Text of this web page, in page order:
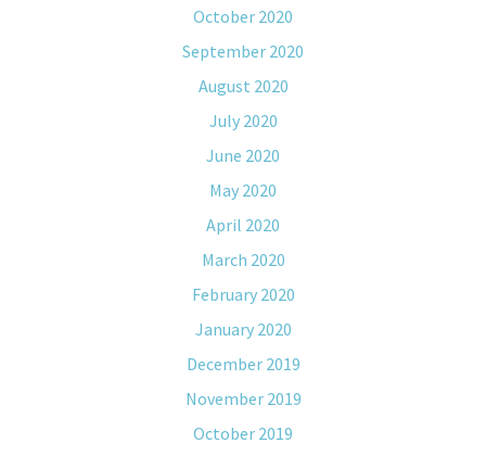
October 2020
September 2020
August 2020
July 2020
June 2020
May 2020
April 2020
March 2020
February 2020
January 2020
December 2019
November 2019
October 2019